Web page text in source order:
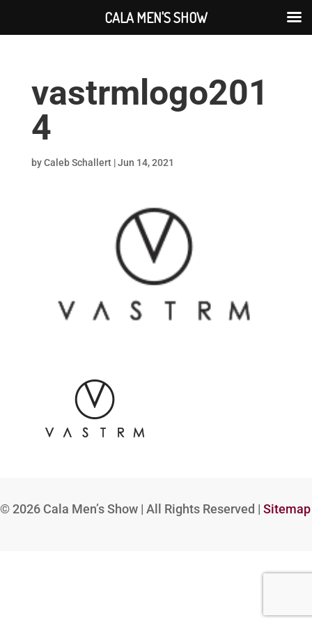
vastrmlogo201
4
byCaleb Schallert|Jun 14, 2021
© 2026 Cala Men’s Show | All Rights Reserved | Sitemap
CALA MEN'S SHOW